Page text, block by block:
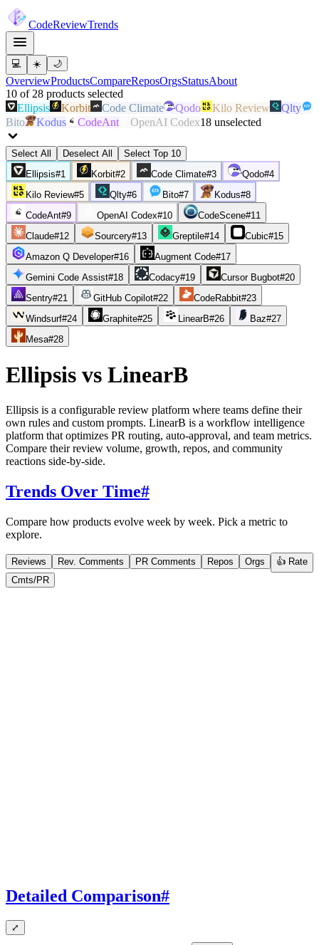
CodeReviewTrends
💻 ☀️ 🌙
OverviewProductsCompareReposOrgsStatusAbout
10 of 28 products selected
Ellipsis
Korbit Code Climate Qodo Kilo Review
Qlty
Bito
Kodus CodeAnt OpenAI Codex18 unselected
Select All Deselect All
Select Top 10
Ellipsis#1 Korbit#2 Code Climate#3 Qodo#4
Kilo Review#5 Qlty#6 Bito#7 Kodus#8
CodeAnt#9 OpenAI Codex#10 CodeScene#11
Claude#12 Sourcery#13 Greptile#14 Cubic#15
Amazon Q Developer#16 Augment Code#17
Gemini Code Assist#18 Codacy#19 Cursor Bugbot#20
Sentry#21 GitHub Copilot#22 CodeRabbit#23
Windsurf#24 Graphite#25 LinearB#26 Baz#27
Mesa#28
Ellipsis vs LinearB
Ellipsis is a configurable review platform where teams define their
own rules and custom prompts. LinearB is a workflow intelligence
platform that optimizes PR routing, auto-approval, and team metrics.
Compare their review volume, growth, repos, and community
reactions side-by-side.
Trends Over Time#
Compare how products evolve week by week. Pick a metric to
explore.
Reviews Rev. Comments PR Comments Repos Orgs
👍 Rate
Cmts/PR
Detailed Comparison#
⤢